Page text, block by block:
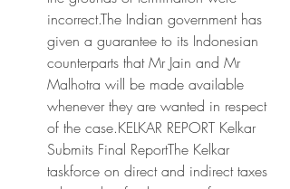
incorrect.The Indian government has
given a guarantee to its Indonesian
counterparts that Mr Jain and Mr
Malhotra will be made available
whenever they are wanted in respect
of the case.KELKAR REPORT Kelkar
Submits Final ReportThe Kelkar
taskforce on direct and indirect taxes